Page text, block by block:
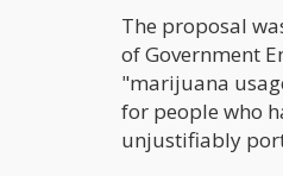
The proposal
of Government
"marijuana
for people who
unjustifiably